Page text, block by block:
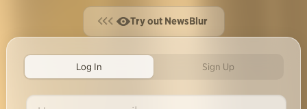
Try out NewsBlur
Log In Sign Up